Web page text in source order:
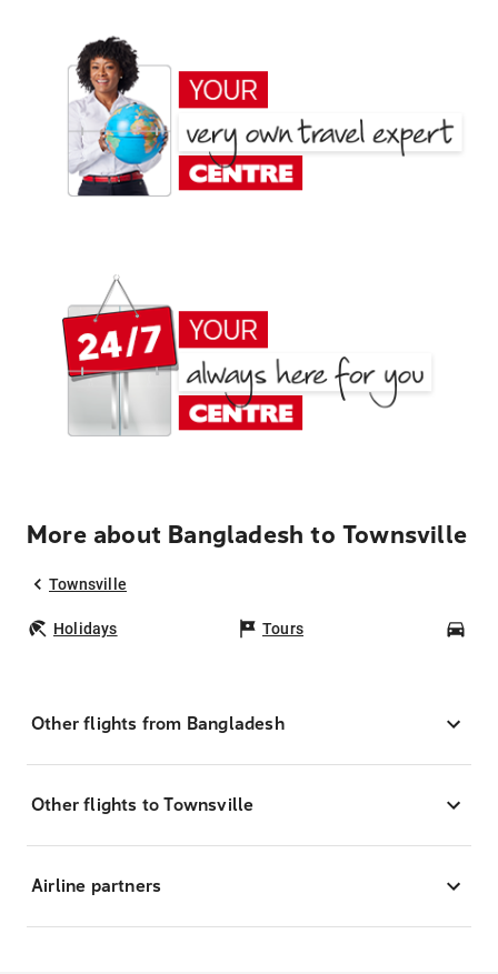
More about Bangladesh to Townsville
Townsville
Holidays Tours
Other flights from Bangladesh
Other flights to Townsville
Airline partners